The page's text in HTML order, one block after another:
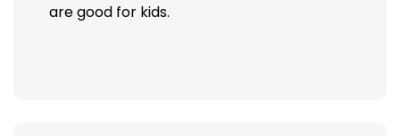
are good for kids.